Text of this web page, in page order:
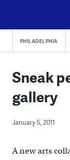
content
PHILADELPHIA
Sneak
gallery
January 5, 2011
A new arts